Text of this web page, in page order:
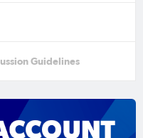
Guidelines